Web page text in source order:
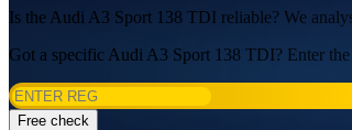
Is the Audi A3 Sport 138 TDI reliable? We
Got a specific Audi A3 Sport 138 TDI? Enter
Free check